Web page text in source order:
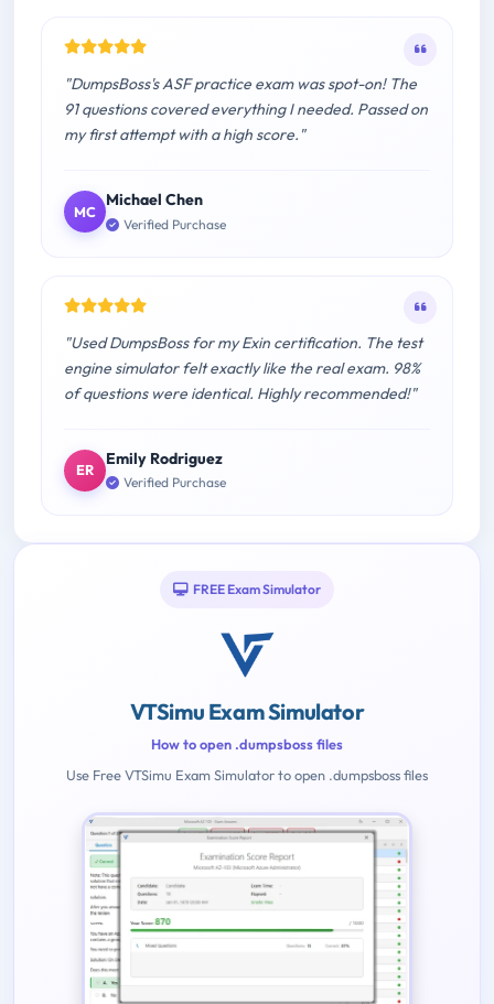
"DumpsBoss's ASF practice exam was spot-on! The
91 questions covered everything I needed. Passed on
my first attempt with a high score."
MC
Michael Chen
Verified Purchase
"Used DumpsBoss for my Exin certification. The test
engine simulator felt exactly like the real exam. 98%
of questions were identical. Highly recommended!"
ER
Emily Rodriguez
Verified Purchase
FREE Exam Simulator
VTSimu Exam Simulator
How to open .dumpsboss files
Use Free VTSimu Exam Simulator to open .dumpsboss files